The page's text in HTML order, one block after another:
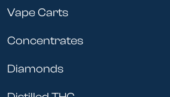
Vape Carts
Concentrates
Diamonds